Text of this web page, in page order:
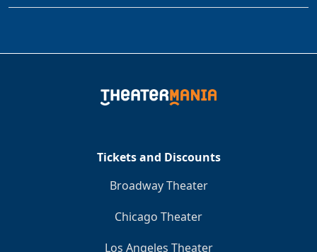
Tickets and Discounts
Broadway Theater
Chicago Theater
Los Angeles Theater